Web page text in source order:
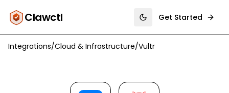
Clawctl Toggle theme
Get Started
Integrations/Cloud & Infrastructure/Vultr